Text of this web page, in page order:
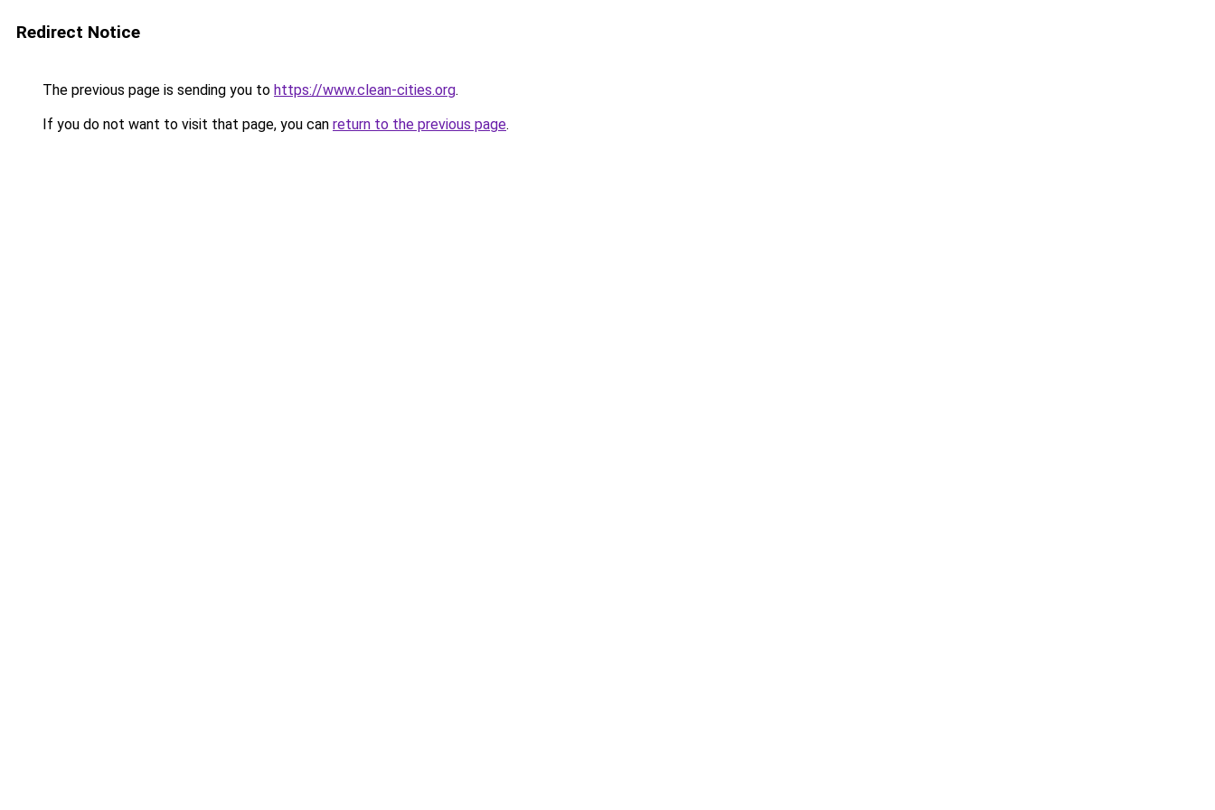
Redirect Notice
The previous page is sending you to https://www.clean-cities.org.
If you do not want to visit that page, you can return to the previous page.